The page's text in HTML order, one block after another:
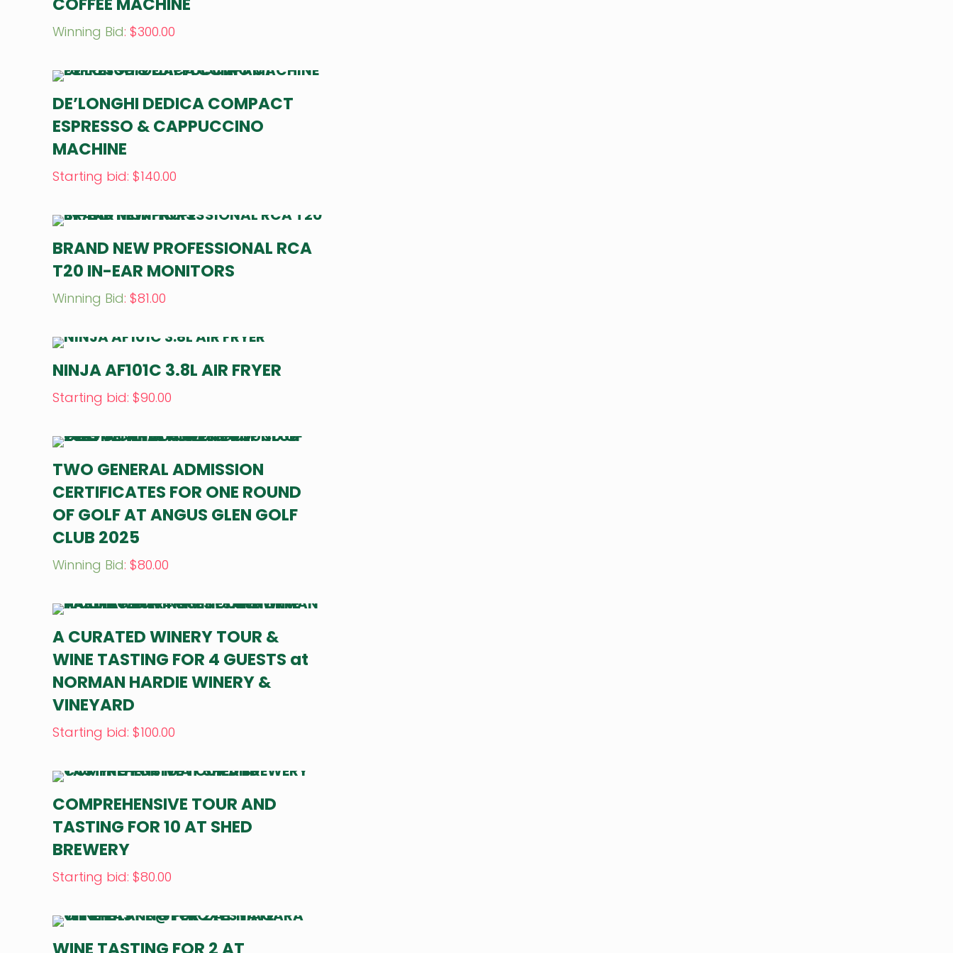
Winning Bid:$300.00
DE’LONGHI DEDICA COMPACT
ESPRESSO & CAPPUCCINO
MACHINE
Starting bid:$140.00
BRAND NEW PROFESSIONAL RCA
T20 IN-EAR MONITORS
Winning Bid:$81.00
NINJA AF101C 3.8L AIR FRYER
Starting bid:$90.00
TWO GENERAL ADMISSION
CERTIFICATES FOR ONE ROUND
OF GOLF AT ANGUS GLEN GOLF
CLUB 2025
Winning Bid:$80.00
A CURATED WINERY TOUR &
WINE TASTING FOR 4 GUESTS at
NORMAN HARDIE WINERY &
VINEYARD
Starting bid:$100.00
COMPREHENSIVE TOUR AND
TASTING FOR 10 AT SHED
BREWERY
Starting bid:$80.00